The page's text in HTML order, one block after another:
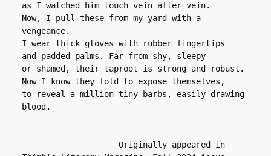
as I watched him touch vein after vein.
Now, I pull these from my yard with a
vengeance.
I wear thick gloves with rubber fingertips
and padded palms. Far from shy, sleepy
or shamed, their taproot is strong and robust.
Now I know they fold to expose themselves,
to reveal a million tiny barbs, easily drawing
blood.
                    Originally appeared in